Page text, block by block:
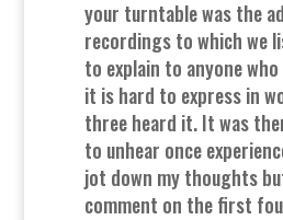
your turntable was the
recordings to which we
to explain to anyone
it is hard to express in
three heard it. It was
to unhear once
jot down my thoughts
comment on the first